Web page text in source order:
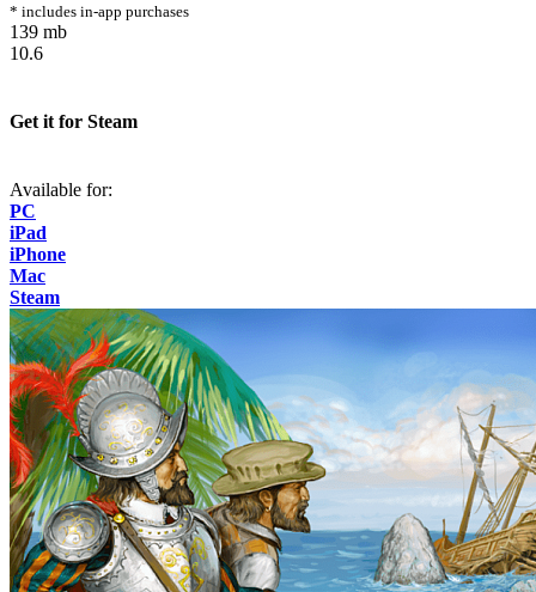
* includes in-app purchases
139 mb
10.6
Get it for Steam
Available for:
PC
iPad
iPhone
Mac
Steam